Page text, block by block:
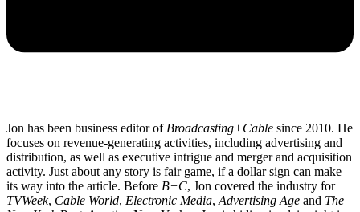
Jon has been business editor of Broadcasting+Cable since 2010. He
focuses on revenue-generating activities, including advertising and
distribution, as well as executive intrigue and merger and acquisition
activity. Just about any story is fair game, if a dollar sign can make
its way into the article. Before B+C, Jon covered the industry for
TVWeek, Cable World, Electronic Media, Advertising Age and The